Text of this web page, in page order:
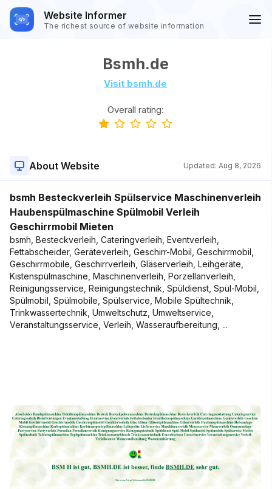
Website Informer
The richest source of website information
Bsmh.de
Visit bsmh.de
Overall rating:
About Website Updated: Aug 8, 2026
bsmh Besteckverleih Spülservice Maschinenverleih
Haubenspülmaschine Spülmobil Verleih
Geschirrmobil Mieten
bsmh, Besteckverleih, Cateringverleih, Eventverleih,
Fettabscheider, Geräteverleih, Geschirr-Mobil, Geschirrmobil,
Geschirrmobile, Geschirrverleih, Gläserverleih, Leihgeräte,
Kistenspülmaschine, Maschinenverleih, Porzellanverleih,
Reinigungsservice, Reinigungstechnik, Spüldienst, Spül-Mobil,
Spülmobil, Spülmobile, Spülservice, Mobile Spültechnik,
Trinkwassertechnik, Umweltschutz, Umweltservice,
Veranstaltungsservice, Verleih, Wasseraufbereitung, ...